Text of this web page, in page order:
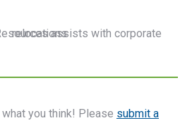
you think! Please submit a